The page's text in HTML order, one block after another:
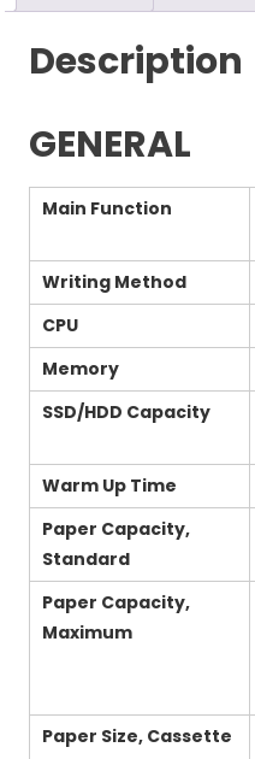
Description
GENERAL
Main Function
Writing Method
CPU
Memory
SSD/HDD Capacity
Warm Up Time
Paper Capacity,
Standard
Paper Capacity,
Maximum
Paper Size, Cassette